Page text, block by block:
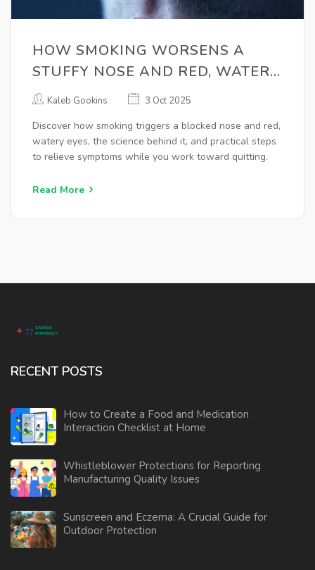
HOW SMOKING WORSENS A
STUFFY NOSE AND RED, WATERY
EYES
Kaleb Gookins 3 Oct 2025
Discover how smoking triggers a blocked nose and red,
watery eyes, the science behind it, and practical steps
to relieve symptoms while you work toward quitting.
Read More
RECENT POSTS
How to Create a Food and Medication
Interaction Checklist at Home
Whistleblower Protections for Reporting
Manufacturing Quality Issues
Sunscreen and Eczema: A Crucial Guide for
Outdoor Protection